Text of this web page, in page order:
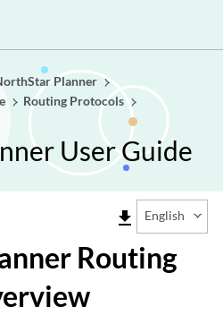
Planner
Routing Protocols
User Guide
file_download English
Routing